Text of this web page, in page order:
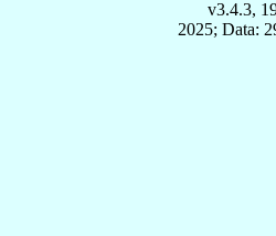
v3.4.3,
2025; Data: